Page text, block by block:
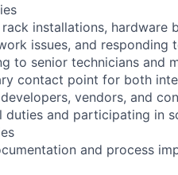
installations, hardware
issues, and
to senior technicians and
contact point for both
vendors, and
duties and participating in
and process